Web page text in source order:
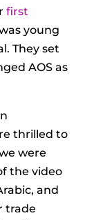
first
young
They set
AOS as
thrilled to
were
the video
and
trade